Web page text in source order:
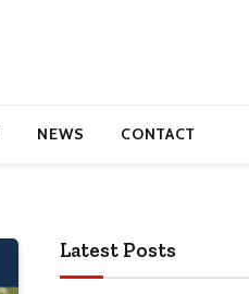
NEWS CONTACT
Latest Posts